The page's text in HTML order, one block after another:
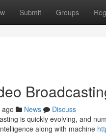
Submit Groups
News
Discuss
is quickly evolving, and
along with machine